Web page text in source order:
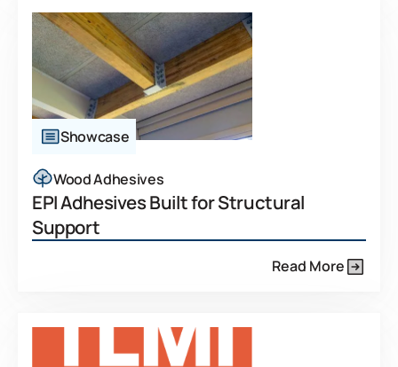
Showcase
Wood Adhesives
EPI Adhesives Built for Structural
Support
Read More